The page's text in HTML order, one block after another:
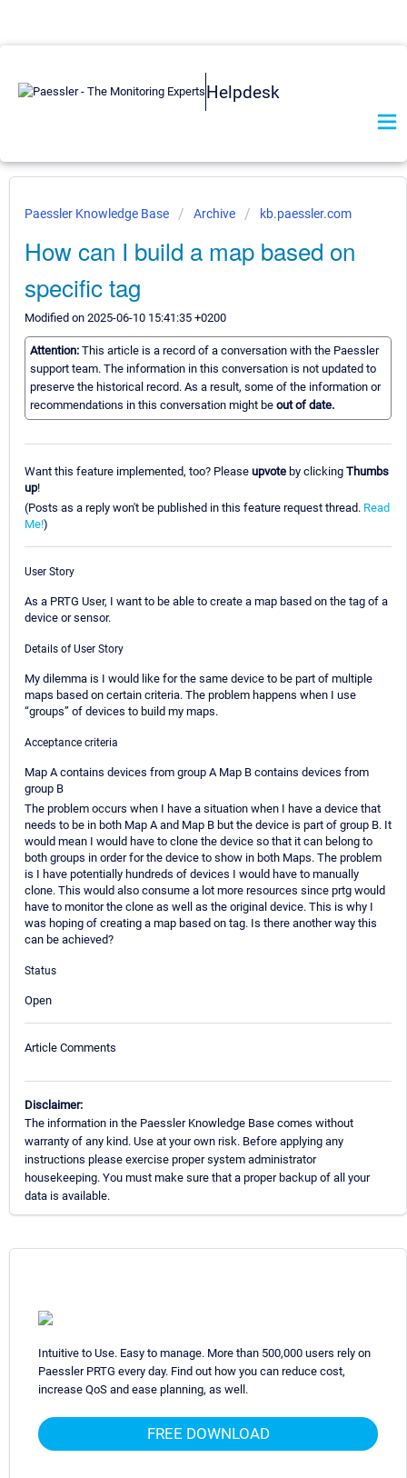
Helpdesk
Paessler Knowledge Base Archive kb.paessler.com
How can I build a map based on
specific tag
Modified on 2025-06-10 15:41:35 +0200
Attention: This article is a record of a conversation with the Paessler
support team. The information in this conversation is not updated to
preserve the historical record. As a result, some of the information or
recommendations in this conversation might be out of date.
Want this feature implemented, too? Please upvote by clicking Thumbs
up!
(Posts as a reply won't be published in this feature request thread. Read
Me!)
User Story
As a PRTG User, I want to be able to create a map based on the tag of a
device or sensor.
Details of User Story
My dilemma is I would like for the same device to be part of multiple
maps based on certain criteria. The problem happens when I use
“groups” of devices to build my maps.
Acceptance criteria
Map A contains devices from group A Map B contains devices from
group B
The problem occurs when I have a situation when I have a device that
needs to be in both Map A and Map B but the device is part of group B. It
would mean I would have to clone the device so that it can belong to
both groups in order for the device to show in both Maps. The problem
is I have potentially hundreds of devices I would have to manually
clone. This would also consume a lot more resources since prtg would
have to monitor the clone as well as the original device. This is why I
was hoping of creating a map based on tag. Is there another way this
can be achieved?
Status
Open
Article Comments
Disclaimer:
The information in the Paessler Knowledge Base comes without
warranty of any kind. Use at your own risk. Before applying any
instructions please exercise proper system administrator
housekeeping. You must make sure that a proper backup of all your
data is available.
Intuitive to Use. Easy to manage. More than 500,000 users rely on
Paessler PRTG every day. Find out how you can reduce cost,
increase QoS and ease planning, as well.
FREE DOWNLOAD